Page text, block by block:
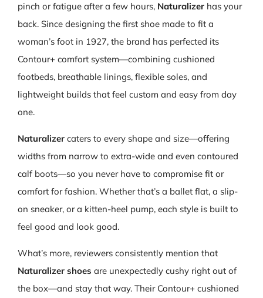
pinch or fatigue after a few hours, Naturalizer has your
back. Since designing the first shoe made to fit a
woman’s foot in 1927, the brand has perfected its
Contour+ comfort system—combining cushioned
footbeds, breathable linings, flexible soles, and
lightweight builds that feel custom and easy from day
one.
Naturalizer caters to every shape and size—offering
widths from narrow to extra-wide and even contoured
calf boots—so you never have to compromise fit or
comfort for fashion. Whether that’s a ballet flat, a slip-
on sneaker, or a kitten-heel pump, each style is built to
feel good and look good.
What’s more, reviewers consistently mention that
Naturalizer shoes are unexpectedly cushy right out of
the box—and stay that way. Their Contour+ cushioned